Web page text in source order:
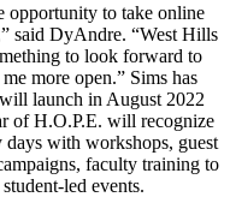
opportunity to take online
said DyAndre. “West Hills
to look forward to
more open.” Sims has
launch in August 2022
of H.O.P.E. will recognize
days with workshops, guest
faculty training to
led events.